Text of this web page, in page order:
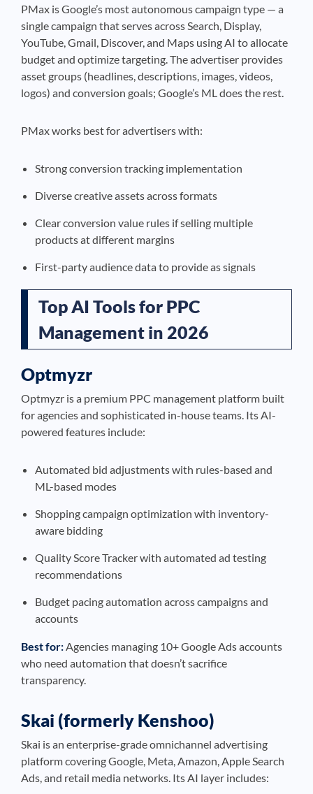
PMax is Google’s most autonomous campaign type — a
single campaign that serves across Search, Display,
YouTube, Gmail, Discover, and Maps using AI to allocate
budget and optimize targeting. The advertiser provides
asset groups (headlines, descriptions, images, videos,
logos) and conversion goals; Google’s ML does the rest.
PMax works best for advertisers with:
Strong conversion tracking implementation
Diverse creative assets across formats
Clear conversion value rules if selling multiple
products at different margins
First-party audience data to provide as signals
Top AI Tools for PPC
Management in 2026
Optmyzr
Optmyzr is a premium PPC management platform built
for agencies and sophisticated in-house teams. Its AI-
powered features include:
Automated bid adjustments with rules-based and
ML-based modes
Shopping campaign optimization with inventory-
aware bidding
Quality Score Tracker with automated ad testing
recommendations
Budget pacing automation across campaigns and
accounts
Best for:Agencies managing 10+ Google Ads accounts
who need automation that doesn’t sacrifice
transparency.
Skai (formerly Kenshoo)
Skai is an enterprise-grade omnichannel advertising
platform covering Google, Meta, Amazon, Apple Search
Ads, and retail media networks. Its AI layer includes: